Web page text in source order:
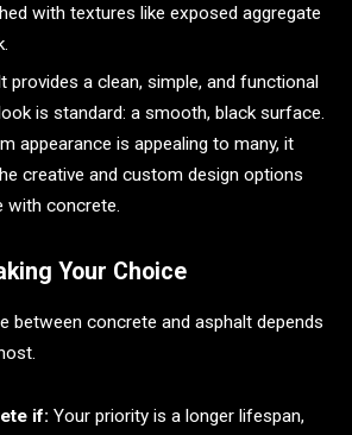
with textures like exposed aggregate
provides a clean, simple, and functional
is standard: a smooth, black surface.
appearance is appealing to many, it
creative and custom design options
with concrete.
Your Choice
between concrete and asphalt depends
if: Your priority is a longer lifespan,